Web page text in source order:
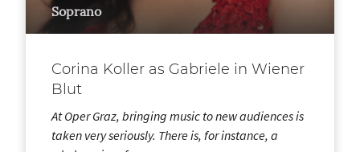
Soprano
Corina Koller as Gabriele in Wiener
Blut
At Oper Graz, bringing music to new audiences is
taken very seriously. There is, for instance, a